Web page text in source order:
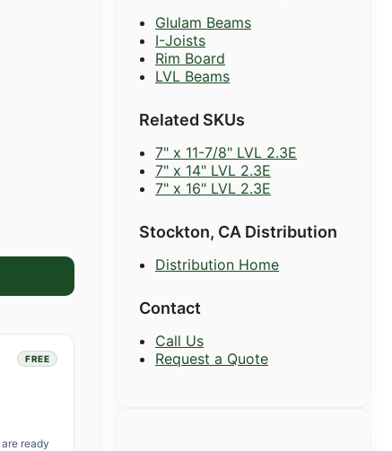
FREE
are ready
Glulam Beams
I-Joists
Rim Board
LVL Beams
Related SKUs
7" x 11-7/8" LVL 2.3E
7" x 14" LVL 2.3E
7" x 16" LVL 2.3E
Stockton, CA Distribution
Distribution Home
Contact
Call Us
Request a Quote